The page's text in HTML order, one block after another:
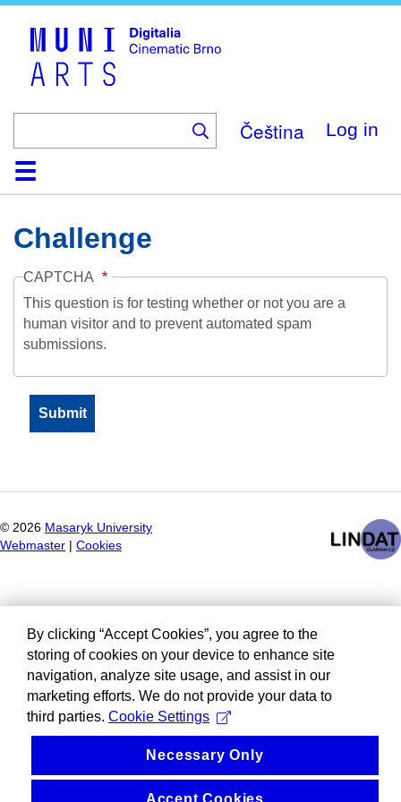
Čeština Log in
HomeCollection
Browse
AboutHelpContactDigitalia
Challenge
CAPTCHA
This question is for testing whether or not you are a
human visitor and to prevent automated spam
submissions.
© 2026 Masaryk University
Webmaster
Cookies
By clicking “Accept Cookies”, you agree to the
storing of cookies on your device to enhance site
navigation, analyze site usage, and assist in our
marketing efforts. We do not provide your data to
third parties. Cookie Settings
Necessary Only
Accept Cookies